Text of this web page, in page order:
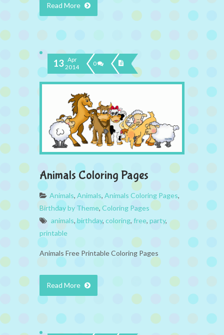
Read More
13 Apr
2014
0
Animals Coloring Pages
Animals, Animals, Animals Coloring Pages,
Birthday by Theme, Coloring Pages
animals,birthday, coloring, free, party,
printable
Animals Free Printable Coloring Pages
Read More